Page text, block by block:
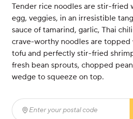
Tender rice noodles are stir-fried
egg, veggies, in an irresistible
sauce of tamarind, garlic, Thai
crave-worthy noodles are topped
tofu and perfectly stir-fried
fresh bean sprouts, chopped
wedge to squeeze on top.
Enter your postal code